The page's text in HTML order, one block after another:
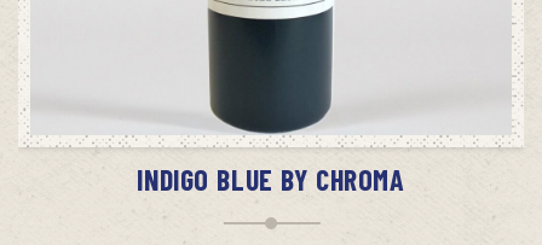
ADD TO CART
INDIGO BLUE BY CHROMA